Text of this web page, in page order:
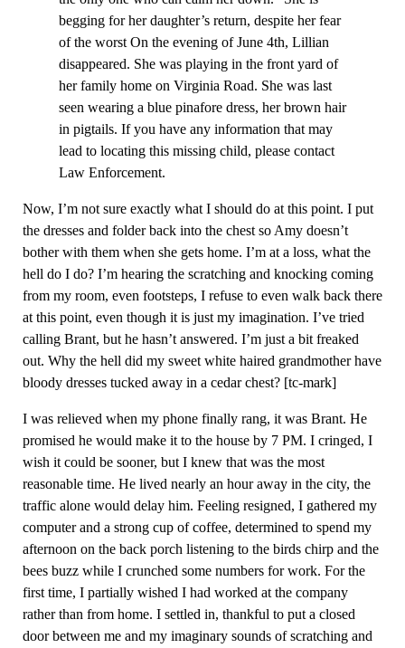
begging for her daughter’s return, despite her fear
of the worst On the evening of June 4th, Lillian
disappeared. She was playing in the front yard of
her family home on Virginia Road. She was last
seen wearing a blue pinafore dress, her brown hair
in pigtails. If you have any information that may
lead to locating this missing child, please contact
Law Enforcement.
Now, I’m not sure exactly what I should do at this point. I put
the dresses and folder back into the chest so Amy doesn’t
bother with them when she gets home. I’m at a loss, what the
hell do I do? I’m hearing the scratching and knocking coming
from my room, even footsteps, I refuse to even walk back there
at this point, even though it is just my imagination. I’ve tried
calling Brant, but he hasn’t answered. I’m just a bit freaked
out. Why the hell did my sweet white haired grandmother have
bloody dresses tucked away in a cedar chest? [tc-mark]
I was relieved when my phone finally rang, it was Brant. He
promised he would make it to the house by 7 PM. I cringed, I
wish it could be sooner, but I knew that was the most
reasonable time. He lived nearly an hour away in the city, the
traffic alone would delay him. Feeling resigned, I gathered my
computer and a strong cup of coffee, determined to spend my
afternoon on the back porch listening to the birds chirp and the
bees buzz while I crunched some numbers for work. For the
first time, I partially wished I had worked at the company
rather than from home. I settled in, thankful to put a closed
door between me and my imaginary sounds of scratching and